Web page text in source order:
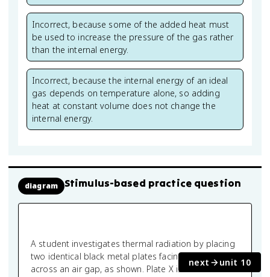
Incorrect, because some of the added heat must
be used to increase the pressure of the gas rather
than the internal energy.
Incorrect, because the internal energy of an ideal
gas depends on temperature alone, so adding
heat at constant volume does not change the
internal energy.
diagram Stimulus-based practice question
A student investigates thermal radiation by placing
two identical black metal plates facing each other
across an air gap, as shown. Plate X is maintained
next unit 10